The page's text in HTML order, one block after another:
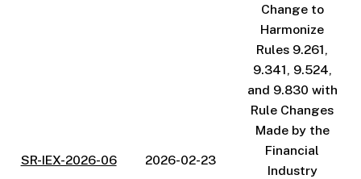
SR-IEX-2026-06 2026-02-23
Change to
Harmonize
Rules 9.261,
9.341, 9.524,
and 9.830 with
Rule Changes
Made by the
Financial
Industry